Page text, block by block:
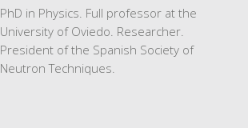
PhD in Physics. Full professor at the
University of Oviedo. Researcher.
President of the Spanish Society of
Neutron Techniques.